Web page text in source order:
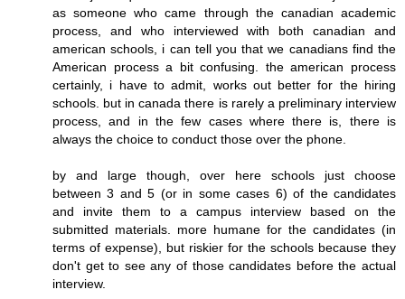
as someone who came through the canadian academic
process, and who interviewed with both canadian and
american schools, i can tell you that we canadians find the
American process a bit confusing. the american process
certainly, i have to admit, works out better for the hiring
schools. but in canada there is rarely a preliminary interview
process, and in the few cases where there is, there is
always the choice to conduct those over the phone.
by and large though, over here schools just choose
between 3 and 5 (or in some cases 6) of the candidates
and invite them to a campus interview based on the
submitted materials. more humane for the candidates (in
terms of expense), but riskier for the schools because they
don't get to see any of those candidates before the actual
interview.